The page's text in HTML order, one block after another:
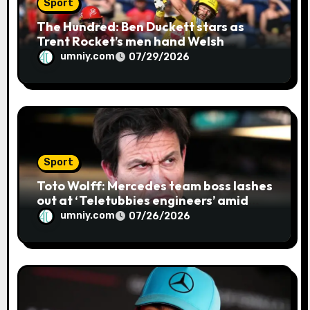
Sport
The Hundred: Ben Duckett stars as
Trent Rocket’s men hand Welsh
firemen their first defeat of the
season | Cricket news
umniy.com 07/29/2026
Sport
Toto Wolff: Mercedes team boss lashes
out at ‘Teletubbies engineers’ amid
blue flag system failure at Hungarian
GP | F1 news
umniy.com 07/26/2026